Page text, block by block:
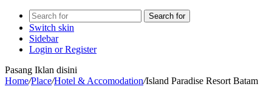
Search for
Switch skin
Sidebar
Login or Register
Pasang Iklan disini
Home/Place/Hotel & Accomodation/Island Paradise Resort Batam